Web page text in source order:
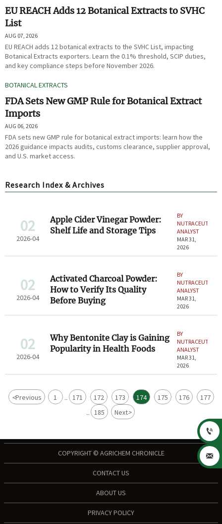
EU REACH Adds 12 Botanical Extracts to SVHC
List
AUG 07, 2026
EU REACH adds 12 botanical extracts to the SVHC List, impacting
Botanical Extracts exporters. Learn the 0.1% threshold, SCIP duties,
and key compliance steps before November 2026.
BOTANICAL EXTRACTS
FDA Sets New GMP Rule for Botanical Extract
Imports
AUG 06, 2026
FDA sets new GMP rule for botanical extract imports: learn how the
2026 guidance impacts audits, customs clearance, supplier approval,
and U.S. market access.
Research Index & Archives
02
2026-04
Apple Cider Vinegar Powder:
Shelf Life and Storage Tips
BY
NUTRACEUTICAL
ANALYST
MAR 31,
2026
02
2026-04
Activated Charcoal Powder:
How to Verify Its Quality
Before Buying
BY
NUTRACEUTICAL
ANALYST
MAR 31,
2026
02
2026-04
Why Bentonite Clay is Gaining
Popularity in Health Foods
BY
NUTRACEUTICAL
ANALYST
MAR 31,
2026
<Previous 1 ... 171 172 173 174 175 176 177
... 185 Next>
COPYRIGHT © AGRICHEM CHRONICLE
CONTACT US
ABOUT US
PRIVACY POLICY

